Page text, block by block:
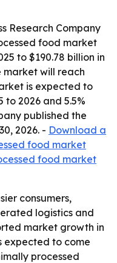
Research Company
food market
to $190.78 billion in
market will reach
is expected to
to 2026 and 5.5%
published the
2026. - Download a
food market
food market
consumers,
logistics and
market growth in
expected to come
processed